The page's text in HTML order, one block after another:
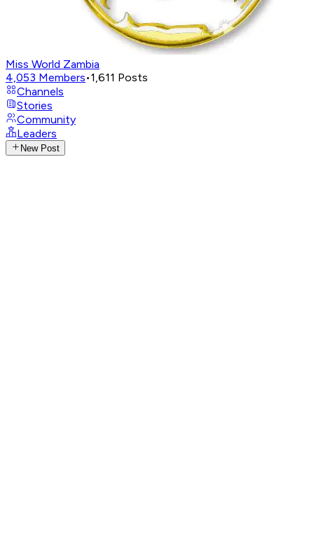
Miss World Zambia
4,053 Members•1,611 Posts
Channels
Stories
Community
Leaders
New Post